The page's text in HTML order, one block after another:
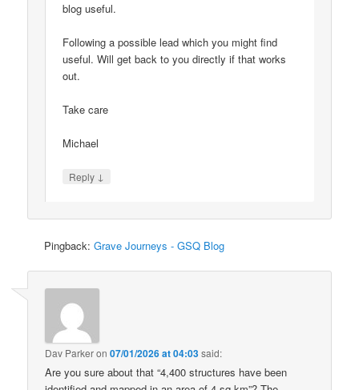
blog useful.
Following a possible lead which you might find
useful. Will get back to you directly if that works
out.
Take care
Michael
Reply ↓
Pingback:Grave Journeys - GSQ Blog
Dav Parkeron07/01/2026 at 04:03said:
Are you sure about that “4,400 structures have been